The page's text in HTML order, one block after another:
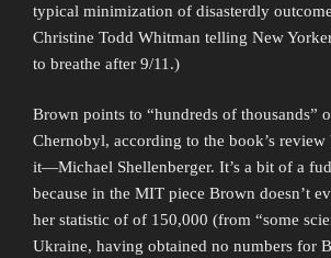
typical minimization of disasterdly
Christine Todd Whitman telling New
to breathe after 9/11.)
Brown points to “hundreds of thousands”
Chernobyl, according to the book’s
it—Michael Shellenberger. It’s a bit of a
because in the MIT piece Brown doesn’t
her statistic of of 150,000 (from “some
Ukraine, having obtained no numbers for